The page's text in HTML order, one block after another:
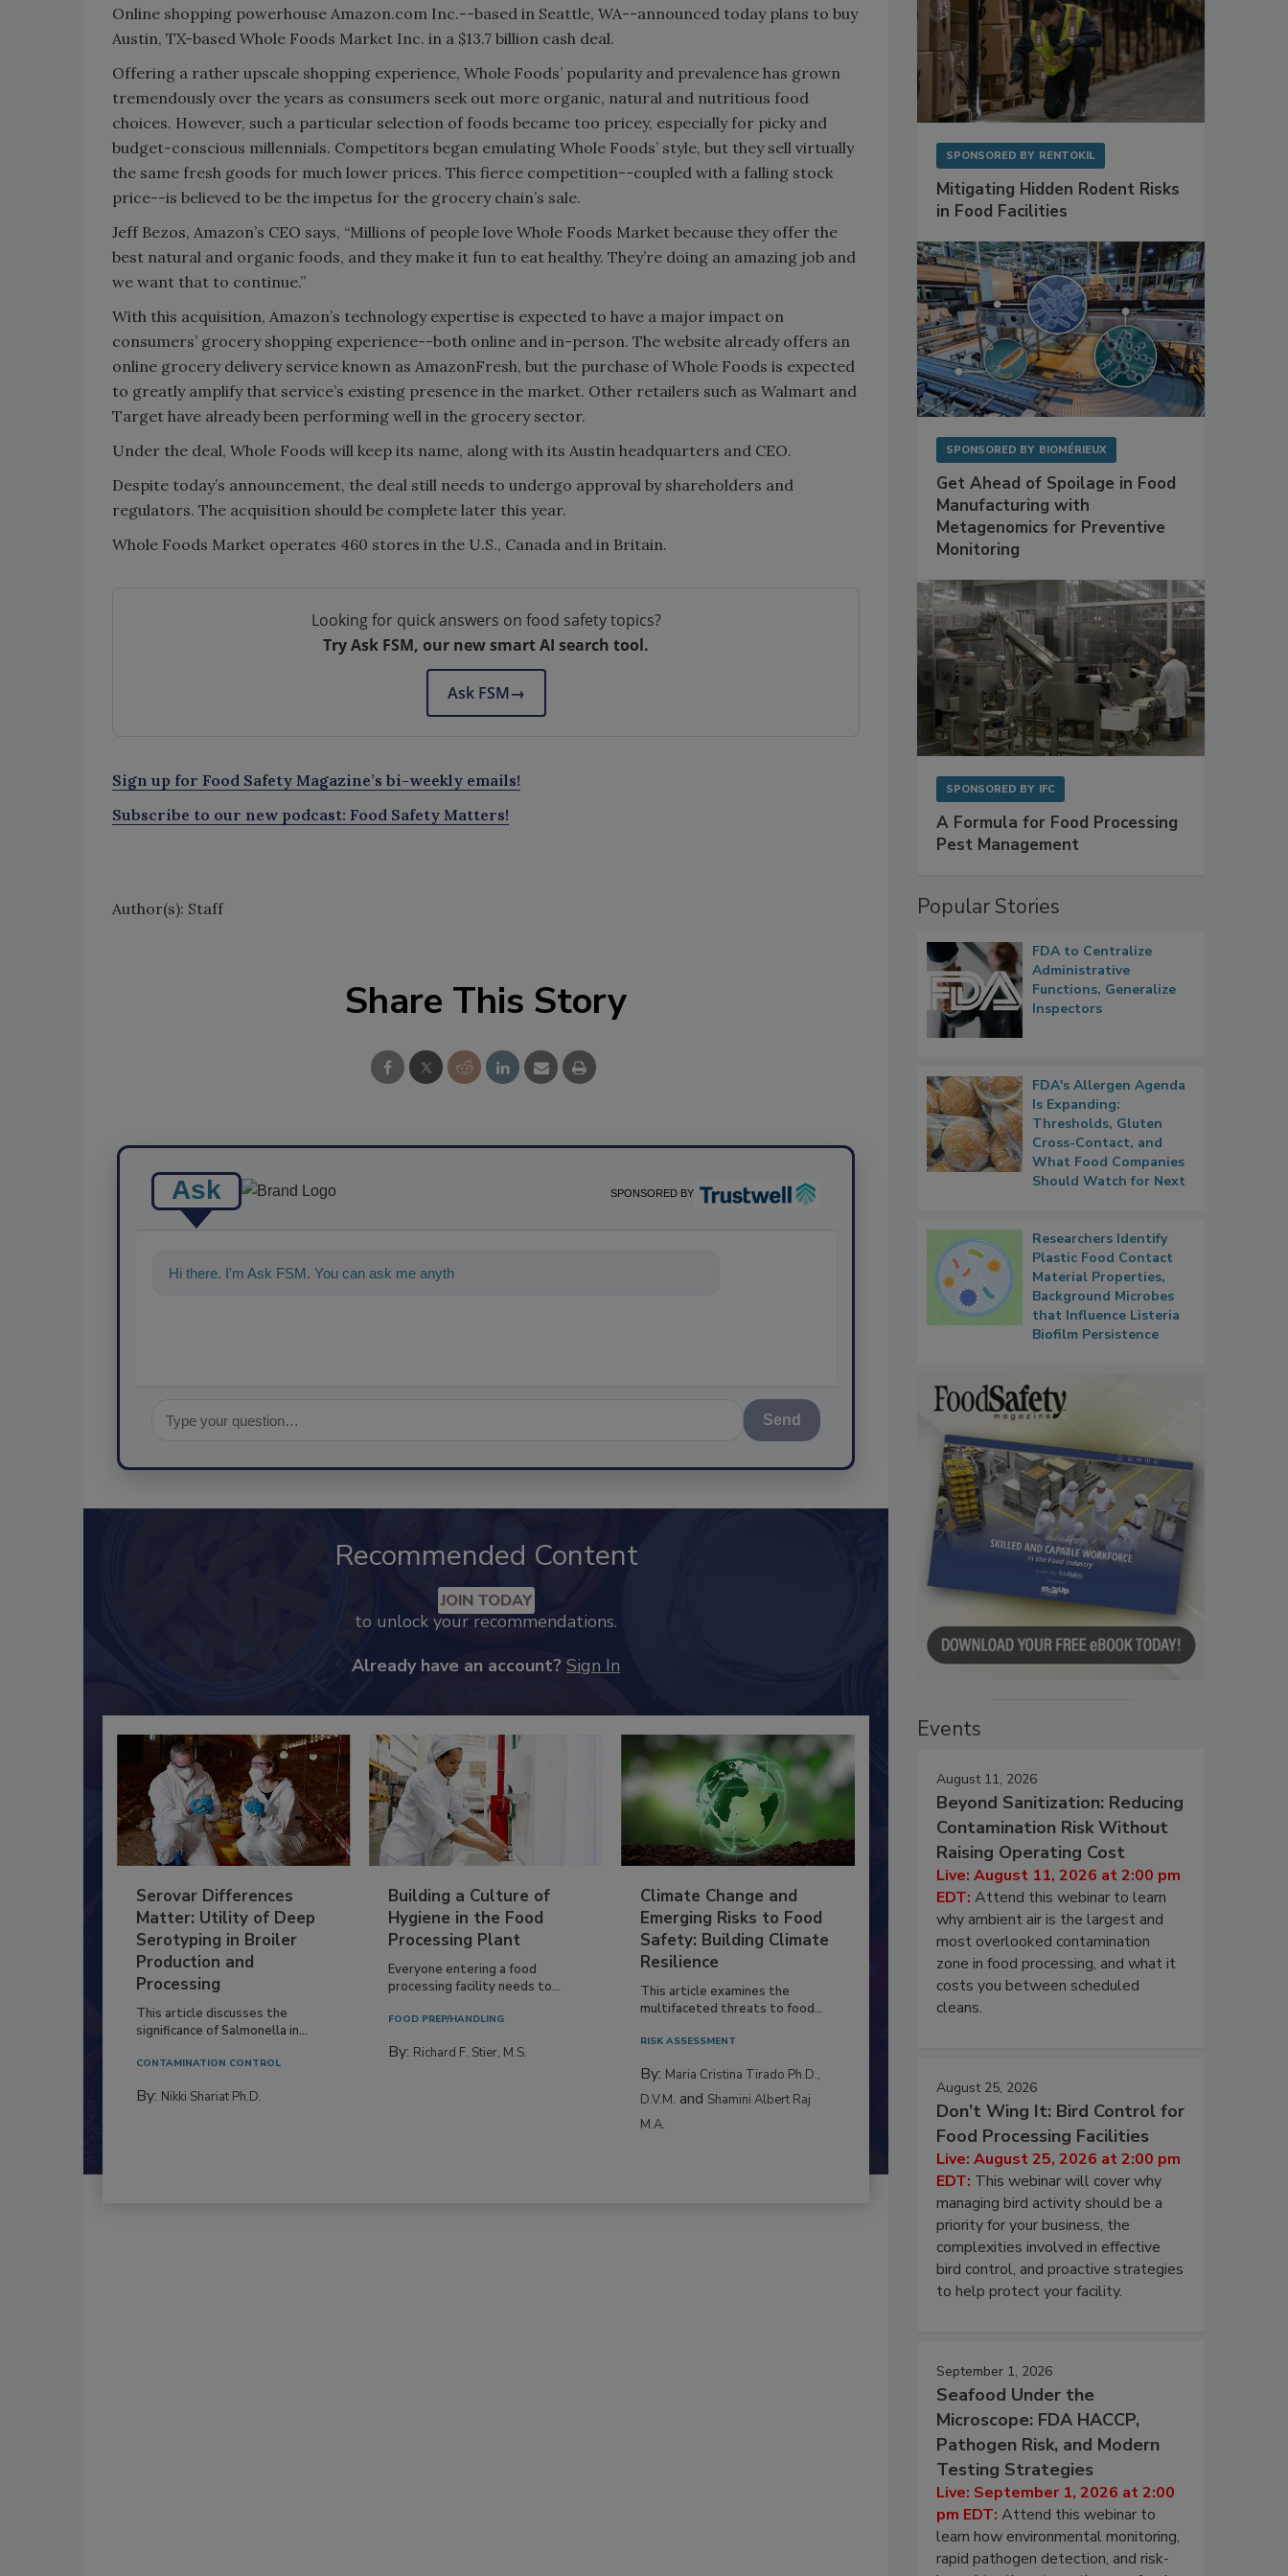
Online shopping powerhouse Amazon.com Inc.--based in Seattle, WA--announced today plans to buy
Austin, TX-based Whole Foods Market Inc. in a $13.7 billion cash deal.
Offering a rather upscale shopping experience, Whole Foods’ popularity and prevalence has grown
tremendously over the years as consumers seek out more organic, natural and nutritious food
choices. However, such a particular selection of foods became too pricey, especially for picky and
budget-conscious millennials. Competitors began emulating Whole Foods’ style, but they sell virtually
the same fresh goods for much lower prices. This fierce competition--coupled with a falling stock
price--is believed to be the impetus for the grocery chain’s sale.
Jeff Bezos, Amazon’s CEO says, “Millions of people love Whole Foods Market because they offer the
best natural and organic foods, and they make it fun to eat healthy. They’re doing an amazing job and
we want that to continue.”
With this acquisition, Amazon’s technology expertise is expected to have a major impact on
consumers’ grocery shopping experience--both online and in-person. The website already offers an
online grocery delivery service known as AmazonFresh, but the purchase of Whole Foods is expected
to greatly amplify that service’s existing presence in the market. Other retailers such as Walmart and
Target have already been performing well in the grocery sector.
Under the deal, Whole Foods will keep its name, along with its Austin headquarters and CEO.
Despite today’s announcement, the deal still needs to undergo approval by shareholders and
regulators. The acquisition should be complete later this year.
Whole Foods Market operates 460 stores in the U.S., Canada and in Britain.
Looking for quick answers on food safety topics?
Try Ask FSM, our new smart AI search tool.
Ask FSM→
Sign up for Food Safety Magazine’s bi-weekly emails!
Subscribe to our new podcast: Food Safety Matters!
Author(s): Staff
Share This Story
Ask SPONSORED BY
Hi there. I'm Ask FSM. You can ask me anything about science-based solutions f
Send
Recommended Content
JOIN TODAY
to unlock your recommendations.
Already have an account? Sign In
Serovar Differences
Matter: Utility of Deep
Serotyping in Broiler
Production and
Processing
This article discusses the
significance of Salmonella in...
CONTAMINATION CONTROL
By: Nikki Shariat Ph.D.
Building a Culture of
Hygiene in the Food
Processing Plant
Everyone entering a food
processing facility needs to...
FOOD PREP/HANDLING
By: Richard F. Stier, M.S.
Climate Change and
Emerging Risks to Food
Safety: Building Climate
Resilience
This article examines the
multifaceted threats to food...
RISK ASSESSMENT
By: Maria Cristina Tirado Ph.D.,
D.V.M. and Shamini Albert Raj
M.A.
SPONSORED BY RENTOKIL
Mitigating Hidden Rodent Risks
in Food Facilities
SPONSORED BY BIOMÉRIEUX
Get Ahead of Spoilage in Food
Manufacturing with
Metagenomics for Preventive
Monitoring
SPONSORED BY IFC
A Formula for Food Processing
Pest Management
Popular Stories
FDA to Centralize
Administrative
Functions, Generalize
Inspectors
FDA's Allergen Agenda
Is Expanding:
Thresholds, Gluten
Cross-Contact, and
What Food Companies
Should Watch for Next
Researchers Identify
Plastic Food Contact
Material Properties,
Background Microbes
that Influence Listeria
Biofilm Persistence
Events
August 11, 2026
Beyond Sanitization: Reducing
Contamination Risk Without
Raising Operating Cost
Live: August 11, 2026 at 2:00 pm
EDT: Attend this webinar to learn
why ambient air is the largest and
most overlooked contamination
zone in food processing, and what it
costs you between scheduled
cleans.
August 25, 2026
Don’t Wing It: Bird Control for
Food Processing Facilities
Live: August 25, 2026 at 2:00 pm
EDT: This webinar will cover why
managing bird activity should be a
priority for your business, the
complexities involved in effective
bird control, and proactive strategies
to help protect your facility.
September 1, 2026
Seafood Under the
Microscope: FDA HACCP,
Pathogen Risk, and Modern
Testing Strategies
Live: September 1, 2026 at 2:00
pm EDT: Attend this webinar to
learn how environmental monitoring,
rapid pathogen detection, and risk-